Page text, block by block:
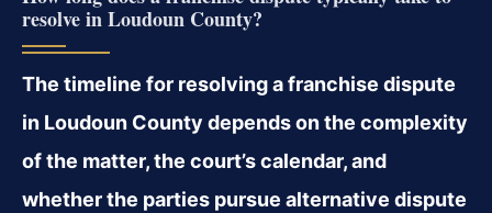
resolve in Loudoun County?
The timeline for resolving a franchise dispute
in Loudoun County depends on the complexity
of the matter, the court’s calendar, and
whether the parties pursue alternative dispute